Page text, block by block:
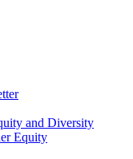
and Diversity
Equity